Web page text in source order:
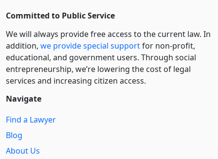
Committed to Public Service
We will always provide free access to the current law. In
addition, we provide special supportfor non-profit,
educational, and government users. Through social
entre­pre­neurship, we’re lowering the cost of legal
services and increasing citizen access.
Navigate
Find a Lawyer
Blog
About Us